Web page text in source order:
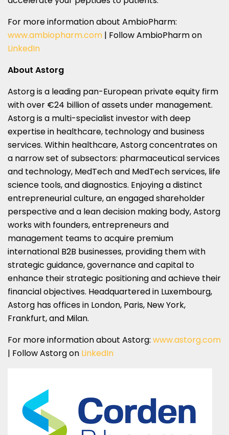
For more information about AmbioPharm:
www.ambiopharm.com | Follow AmbioPharm on
LinkedIn
About Astorg
Astorg is a leading pan-European private equity firm
with over €24 billion of assets under management.
Astorg is a multi-specialist investor with deep
expertise in healthcare, technology and business
services. Within healthcare, Astorg concentrates on
a narrow set of subsectors: pharmaceutical services
and technology, MedTech and MedTech services, life
science tools, and diagnostics. Enjoying a distinct
entrepreneurial culture, an engaged shareholder
perspective and a lean decision making body, Astorg
works with founders, entrepreneurs and
management teams to acquire premium
international B2B businesses, providing them with
strategic guidance, governance and capital to
enhance their strategic positioning and achieve their
financial objectives. Headquartered in Luxembourg,
Astorg has offices in London, Paris, New York,
Frankfurt, and Milan.
For more information about Astorg: www.astorg.com
| Follow Astorg on LinkedIn